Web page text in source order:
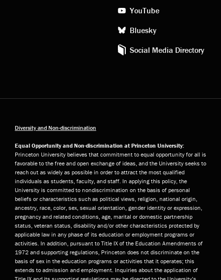
YouTube
Bluesky
Social Media Directory
Diversity and Non-discrimination
Equal Opportunity and Non-discrimination at Princeton University:
Princeton University believes that commitment to equal opportunity for all is
favorable to the free and open exchange of ideas, and the University seeks to
reach out as widely as possible in order to attract the most qualified
individuals as students, faculty, and staff. In applying this policy, the
University is committed to nondiscrimination on the basis of personal
beliefs or characteristics such as political views, religion, national origin,
ancestry, race, color, sex, sexual orientation, gender identity or expression,
pregnancy and related conditions, age, marital or domestic partnership
status, veteran status, disability and/or other characteristics protected by
applicable law in any phase of its education or employment programs or
activities. In addition, pursuant to Title IX of the Education Amendments of
1972 and supporting regulations, Princeton does not discriminate on the
basis of sex in the education programs or activities that it operates; this
extends to admission and employment. Inquiries about the application of